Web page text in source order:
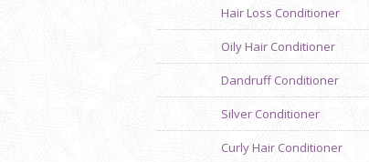
Hair Loss Conditioner
Oily Hair Conditioner
Dandruff Conditioner
Silver Conditioner
Curly Hair Conditioner